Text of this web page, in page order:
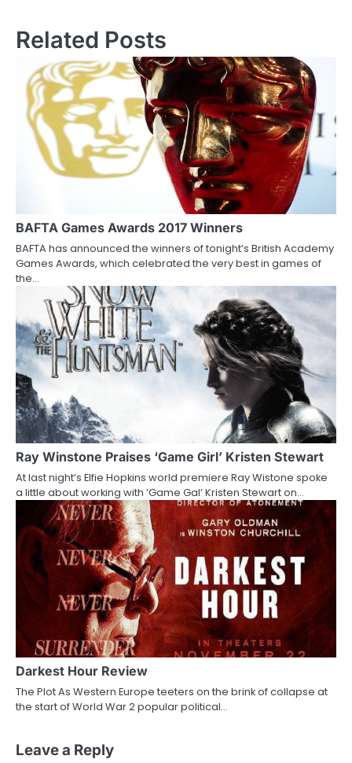
t
a
t
i
n
Related Posts
BAFTA Games Awards 2017 Winners
BAFTA has announced the winners of tonight’s British Academy
Games Awards, which celebrated the very best in games of
the…
Ray Winstone Praises ‘Game Girl’ Kristen Stewart
At last night’s Elfie Hopkins world premiere Ray Wistone spoke
a little about working with ‘Game Gal’ Kristen Stewart on…
Darkest Hour Review
The Plot As Western Europe teeters on the brink of collapse at
the start of World War 2 popular political…
Leave a Reply